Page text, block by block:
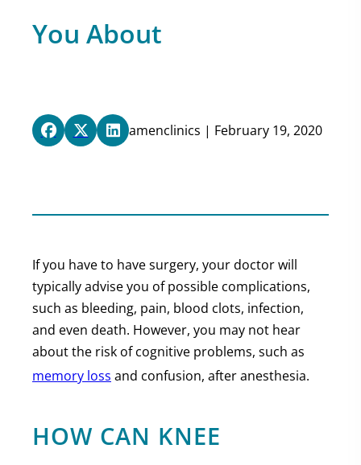
You About
amenclinics | February 19, 2020
If you have to have surgery, your doctor will
typically advise you of possible complications,
such as bleeding, pain, blood clots, infection,
and even death. However, you may not hear
about the risk of cognitive problems, such as
memory loss and confusion, after anesthesia.
HOW CAN KNEE